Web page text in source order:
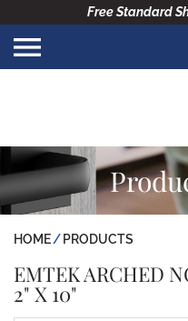
Free Standard
HOME PRODUCTS
EMTEK ARCHED
2" X 10"